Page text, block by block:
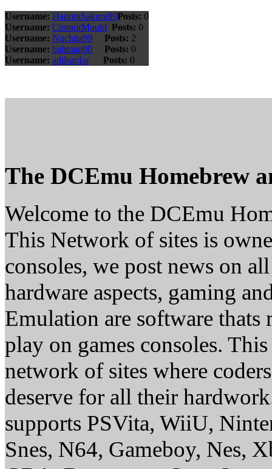
Username: HanoraSakura99Posts: 0
Username: ConnorMould Posts: 0
Username: Nuchita99 Posts: 2
Username: bahman00 Posts: 0
Username: adilsardar Posts: 0
The DCEmu Homebrew
Welcome to the DCEmu
This Network of sites is
consoles, we post news on
hardware aspects, gaming
Emulation are software thats
play on games consoles.
network of sites where
deserve for all their
supports PSVita, WiiU,
Snes, N64, Gameboy, Nes,